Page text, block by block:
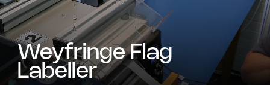
Weyfringe Flag
Labeller